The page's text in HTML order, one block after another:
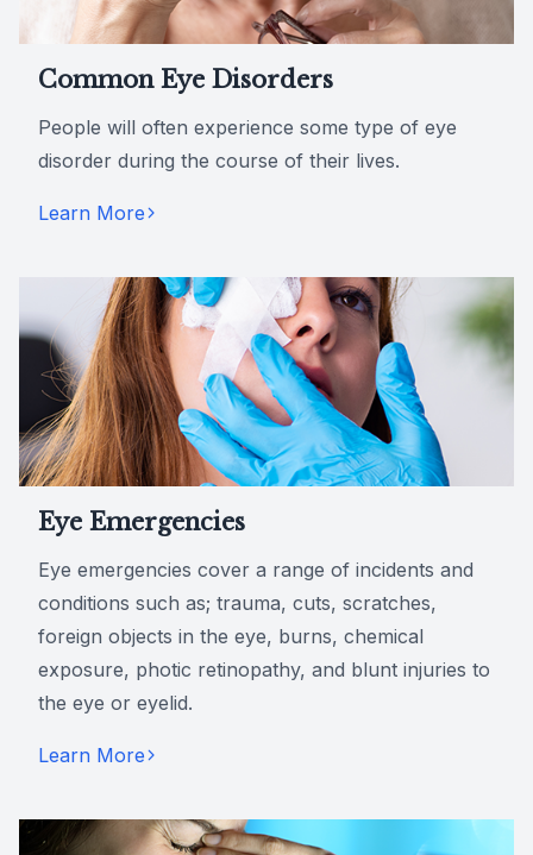
Common Eye Disorders
People will often experience some type of eye
disorder during the course of their lives.
Learn More
Eye Emergencies
Eye emergencies cover a range of incidents and
conditions such as; trauma, cuts, scratches,
foreign objects in the eye, burns, chemical
exposure, photic retinopathy, and blunt injuries to
the eye or eyelid.
Learn More